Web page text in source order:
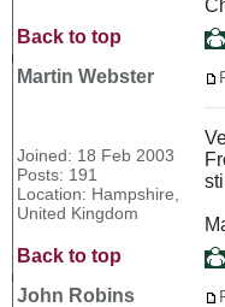
Back to top
Martin Webster
Joined: 18 Feb 2003
Posts: 191
Location: Hampshire,
United Kingdom
Back to top
John Robins